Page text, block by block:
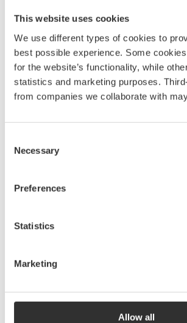
This website uses cookies
We use different types of cookies to
best possible experience. Some
for the website’s functionality, while
statistics and marketing purposes.
from companies we collaborate with
Selection
Necessary
Preferences
Statistics
Marketing
Allow all
Telescopic leg pair with fork
2.0 m | Pulpit
1360kr
2.3 m | Pushpit
A-leg 2.5-3.2 m incl stay (pair)
kr